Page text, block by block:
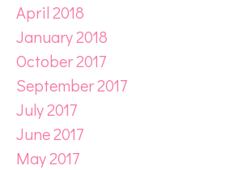
April 2018
January 2018
October 2017
September 2017
July 2017
June 2017
May 2017